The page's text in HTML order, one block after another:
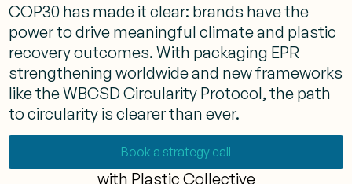
COP30 has made it clear: brands have the
power to drive meaningful climate and plastic
recovery outcomes. With packaging EPR
strengthening worldwide and new frameworks
like the WBCSD Circularity Protocol, the path
to circularity is clearer than ever.
Book a strategy call
with Plastic Collective